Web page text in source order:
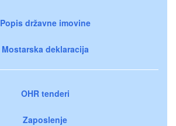
Popis državne imovine
Mostarska deklaracija
OHR tenderi
Zaposlenje